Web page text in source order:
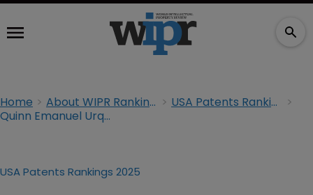
Home About WIPR Rankings
USA Patents Rankings 2025
Quinn Emanuel Urquhart & Sullivan
USA Patents Rankings 2025